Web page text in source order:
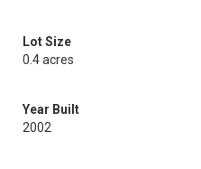
Lot Size
0.4 acres
Year Built
2002